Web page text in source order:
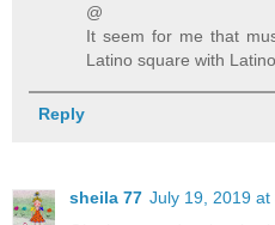
@
It seem for me that
Latino square with
Reply
sheila 77 July 19, 2019 at